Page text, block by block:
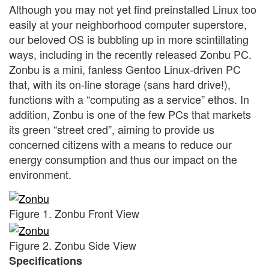
Although you may not yet find preinstalled Linux too
easily at your neighborhood computer superstore,
our beloved OS is bubbling up in more scintillating
ways, including in the recently released Zonbu PC.
Zonbu is a mini, fanless Gentoo Linux-driven PC
that, with its on-line storage (sans hard drive!),
functions with a “computing as a service” ethos. In
addition, Zonbu is one of the few PCs that markets
its green “street cred”, aiming to provide us
concerned citizens with a means to reduce our
energy consumption and thus our impact on the
environment.
Figure 1. Zonbu Front View
Figure 2. Zonbu Side View
Specifications